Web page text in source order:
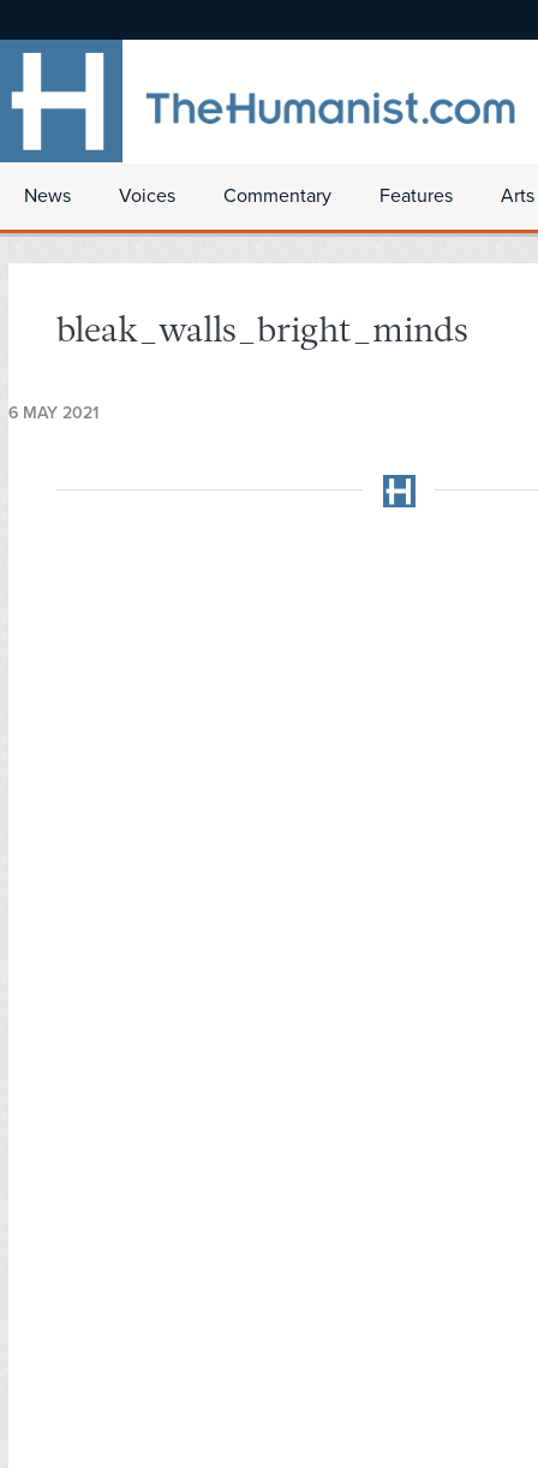
News Voices Commentary Features
bleak_walls_bright_minds
6 MAY 2021